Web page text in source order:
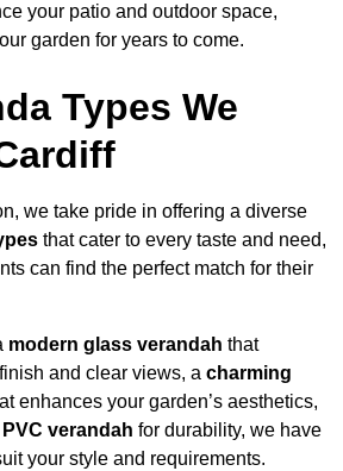
your patio and outdoor space,
garden for years to come.
Types We
we take pride in offering a diverse
that cater to every taste and need,
can find the perfect match for their
modern glass verandah that
and clear views, a charming
enhances your garden’s aesthetics,
verandah for durability, we have
your style and requirements.